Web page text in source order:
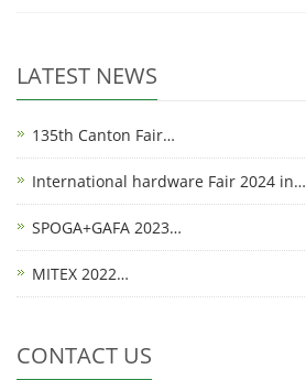
LATEST NEWS
135th Canton Fair…
International hardware Fair 2024 in…
SPOGA+GAFA 2023…
MITEX 2022…
CONTACT US